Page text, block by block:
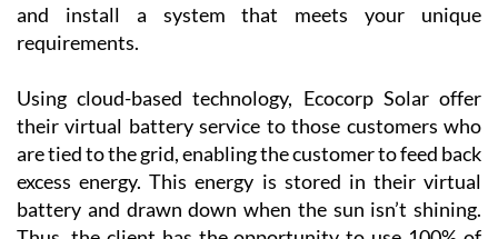
and install a system that meets your unique
requirements.
Using cloud-based technology, Ecocorp Solar offer
their virtual battery service to those customers who
are tied to the grid, enabling the customer to feed back
excess energy. This energy is stored in their virtual
battery and drawn down when the sun isn’t shining.